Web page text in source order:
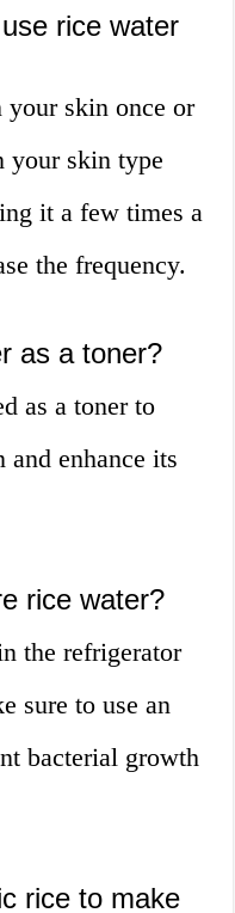
rice water
your skin once or
your skin type
it a few times a
the frequency.
as a toner?
as a toner to
enhance its
rice water?
the refrigerator
sure to use an
bacterial growth
rice to make